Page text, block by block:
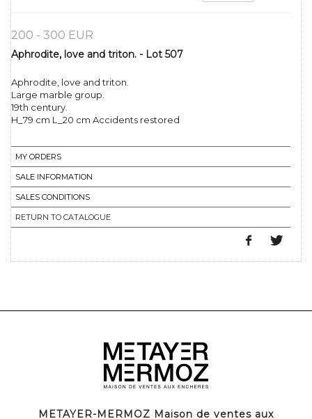
200 - 300 EUR
Aphrodite, love and triton. - Lot 507
Aphrodite, love and triton.
Large marble group.
19th century.
H_79 cm L_20 cm Accidents restored
MY ORDERS
SALE INFORMATION
SALES CONDITIONS
RETURN TO CATALOGUE
METAYER-MERMOZ Maison de ventes aux